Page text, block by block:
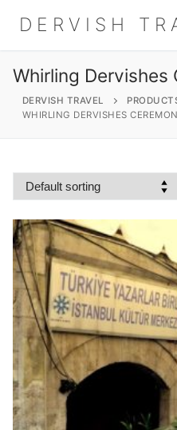
DERVISH
Whirling Dervishes
DERVISH TRAVEL
WHIRLING DERVISHES